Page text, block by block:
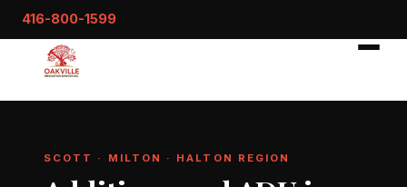
416-800-1599
SCOTT · MILTON · HALTON REGION